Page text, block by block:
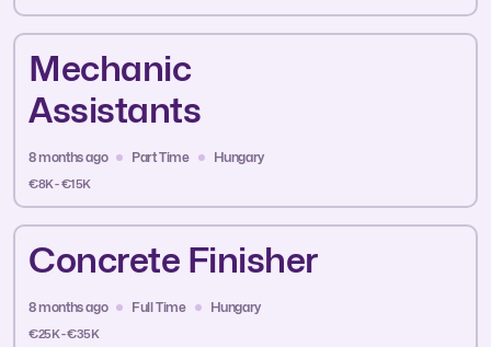
Mechanic
Assistants
8 months ago Part Time Hungary
€8K - €15K
Concrete Finisher
8 months ago Full Time Hungary
€25K - €35K